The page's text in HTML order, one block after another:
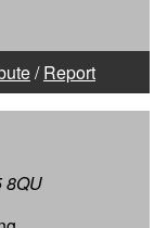
/Report
8QU